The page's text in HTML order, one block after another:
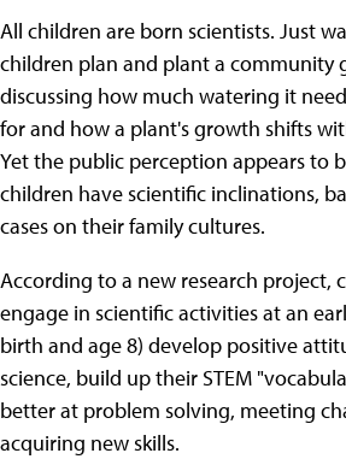
All children are born scientists. Just
children plan and plant a community
discussing how much watering it
for and how a plant's growth shifts
Yet the public perception appears to
children have scientific inclinations,
cases on their family cultures.
According to a new research project,
engage in scientific activities at an
birth and age 8) develop positive
science, build up their STEM
better at problem solving, meeting
acquiring new skills.